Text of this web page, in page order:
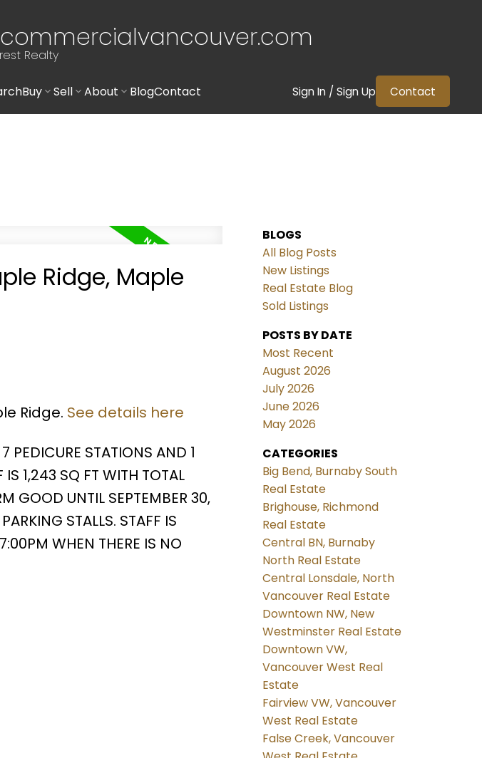
Realty
Buy Sell About BlogContact Sign In / Sign Up Contact
Ridge, Maple
Ridge. See details here
PEDICURE STATIONS AND 1
1,243 SQ FT WITH TOTAL
GOOD UNTIL SEPTEMBER 30,
STALLS. STAFF IS
WHEN THERE IS NO
BLOGS
All Blog Posts
New Listings
Real Estate Blog
Sold Listings
POSTS BY DATE
Most Recent
August 2026
July 2026
June 2026
May 2026
CATEGORIES
Big Bend, Burnaby South
Real Estate
Brighouse, Richmond
Real Estate
Central BN, Burnaby
North Real Estate
Central Lonsdale, North
Vancouver Real Estate
Downtown NW, New
Westminster Real Estate
Downtown VW,
Vancouver West Real
Estate
Fairview VW, Vancouver
West Real Estate
False Creek, Vancouver